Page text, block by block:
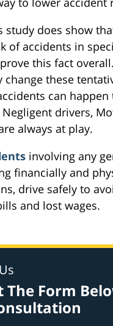
study does show
of accidents in
this fact
change these
can
drivers,
always at play.
involving any
financially and
drive safely to
and lost wages.
The Form